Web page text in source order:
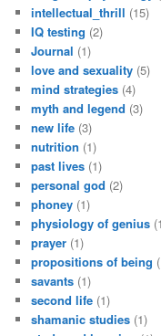
intellectual_thrill (15)
IQ testing (2)
Journal (1)
love and sexuality (5)
mind strategies (4)
myth and legend (3)
new life (3)
nutrition (1)
past lives (1)
personal god (2)
phoney (1)
physiology of genius
prayer (1)
propositions of being
savants (1)
second life (1)
shamanic studies (1)